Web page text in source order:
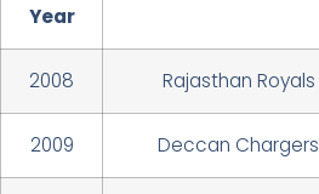
Year
2008 Rajasthan Royals
2009 Deccan Chargers